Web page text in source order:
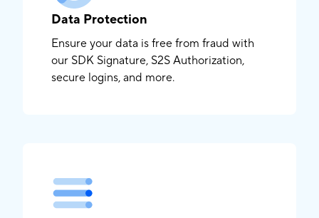
Data Protection
Ensure your data is free from fraud with
our SDK Signature, S2S Authorization,
secure logins, and more.